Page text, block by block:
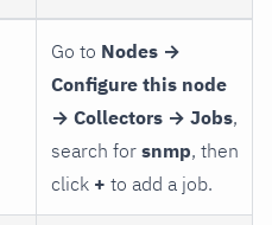
Go to Nodes →
Configure this node
→ Collectors → Jobs,
search for snmp, then
click + to add a job.